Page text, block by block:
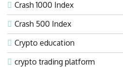
Crash 1000 Index
Crash 500 Index
Crypto education
crypto trading platform